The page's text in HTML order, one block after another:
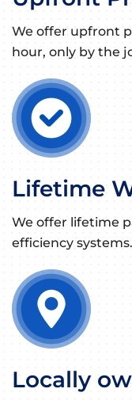
We offer upfront
hour, only by the
Lifetime
We offer lifetime
efficiency systems.
Locally